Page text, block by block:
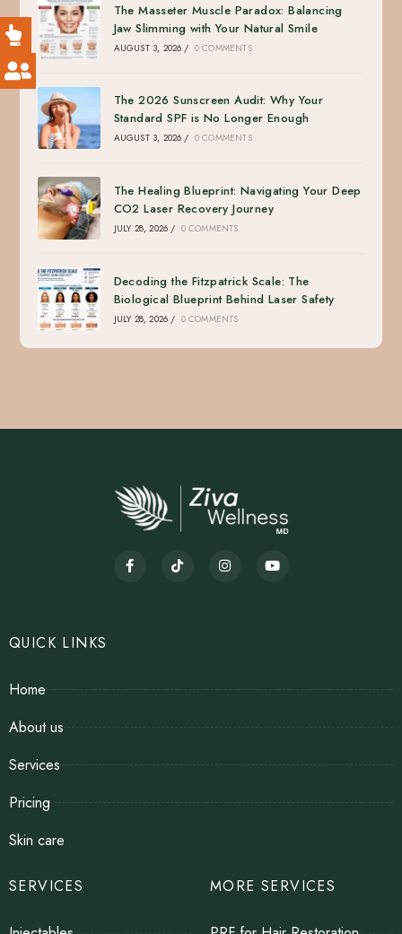
The Masseter Muscle Paradox: Balancing
Jaw Slimming with Your Natural Smile
AUGUST 3, 2026 / 0 COMMENTS
The 2026 Sunscreen Audit: Why Your
Standard SPF is No Longer Enough
AUGUST 3, 2026 / 0 COMMENTS
The Healing Blueprint: Navigating Your Deep
CO2 Laser Recovery Journey
JULY 28, 2026 / 0 COMMENTS
Decoding the Fitzpatrick Scale: The
Biological Blueprint Behind Laser Safety
JULY 28, 2026 / 0 COMMENTS
QUICK LINKS
Home
About us
Services
Pricing
Skin care
SERVICES MORE SERVICES